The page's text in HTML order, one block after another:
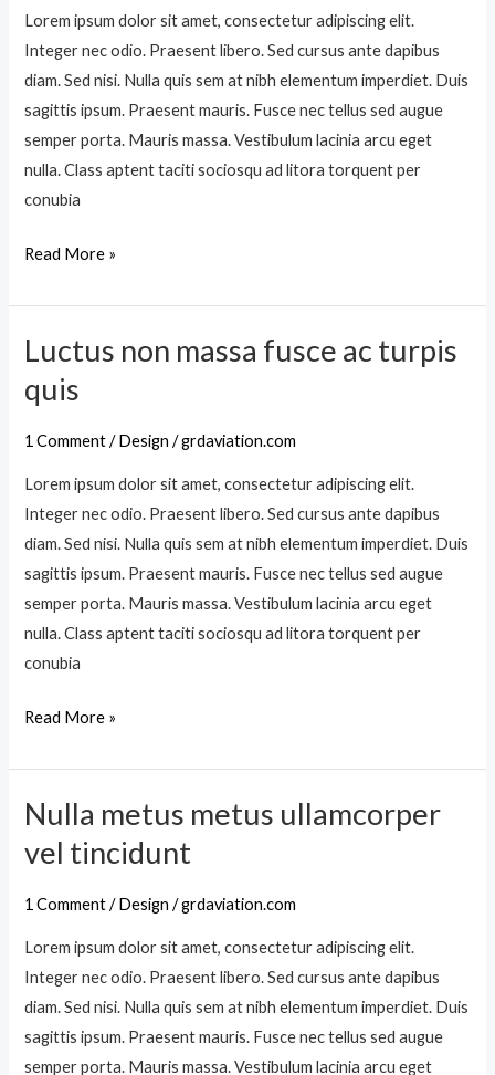
p
t
o
s
h
i
m
n
o
Lorem ipsum dolor sit amet, consectetur adipiscing elit.
Integer nec odio. Praesent libero. Sed cursus ante dapibus
diam. Sed nisi. Nulla quis sem at nibh elementum imperdiet. Duis
sagittis ipsum. Praesent mauris. Fusce nec tellus sed augue
semper porta. Mauris massa. Vestibulum lacinia arcu eget
nulla. Class aptent taciti sociosqu ad litora torquent per
conubia
n
t
e
s
q
u
e
a
e
e
a
n
q
u
a
m
i
s
l
r
i
q
u
e
Read More »
Luctus non massa fusce ac turpis
quis
1 Comment / Design /grdaviation.com
Lorem ipsum dolor sit amet, consectetur adipiscing elit.
Integer nec odio. Praesent libero. Sed cursus ante dapibus
diam. Sed nisi. Nulla quis sem at nibh elementum imperdiet. Duis
sagittis ipsum. Praesent mauris. Fusce nec tellus sed augue
semper porta. Mauris massa. Vestibulum lacinia arcu eget
nulla. Class aptent taciti sociosqu ad litora torquent per
conubia
L
c
t
s
n
o
n
m
a
s
s
c
a
c
t
u
r
p
Read More »
Nulla metus metus ullamcorper
vel tincidunt
1 Comment / Design /grdaviation.com
Lorem ipsum dolor sit amet, consectetur adipiscing elit.
Integer nec odio. Praesent libero. Sed cursus ante dapibus
diam. Sed nisi. Nulla quis sem at nibh elementum imperdiet. Duis
sagittis ipsum. Praesent mauris. Fusce nec tellus sed augue
semper porta. Mauris massa. Vestibulum lacinia arcu eget
N
l
m
e
t
u